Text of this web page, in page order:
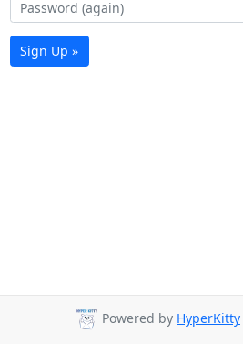
Sign Up »
Powered by HyperKitty